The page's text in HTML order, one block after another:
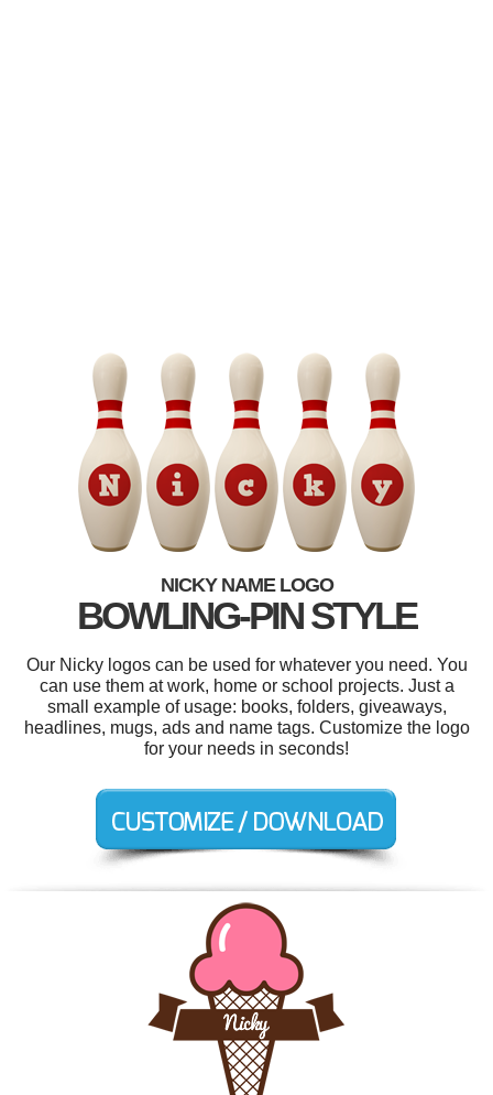
NICKY NAME LOGO
BOWLING-PIN STYLE
Our Nicky logos can be used for whatever you need. You
can use them at work, home or school projects. Just a
small example of usage: books, folders, giveaways,
headlines, mugs, ads and name tags. Customize the logo
for your needs in seconds!